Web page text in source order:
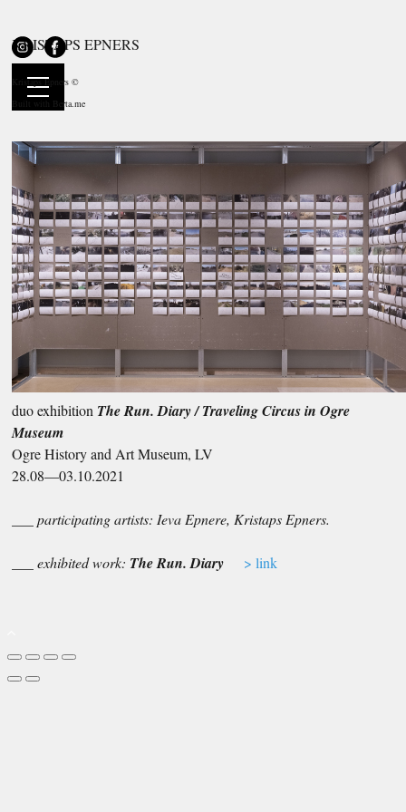
KRISTAPS EPNERS
Kristaps Epners ©
Built with Berta.me
duo exhibitionThe Run. Diary / Traveling Circus at the Ogre
duo exhibition The Run. Diary / Traveling Circus in Ogre
Museum
Ogre History and Art Museum, LV
28.08—03.10.2021
___ participating artists: Ieva Epnere, Kristaps Epners.
___ exhibited work: The Run. Diary > link